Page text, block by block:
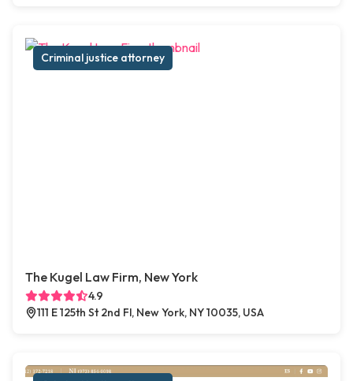
Criminal justice attorney
The Kugel Law Firm, New York
4.9
111 E 125th St 2nd Fl, New York, NY 10035, USA